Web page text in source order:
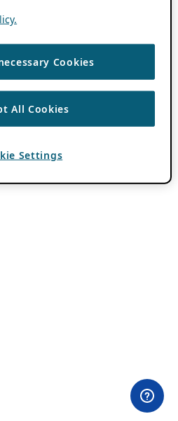
Cookies
All Cookies
Settings